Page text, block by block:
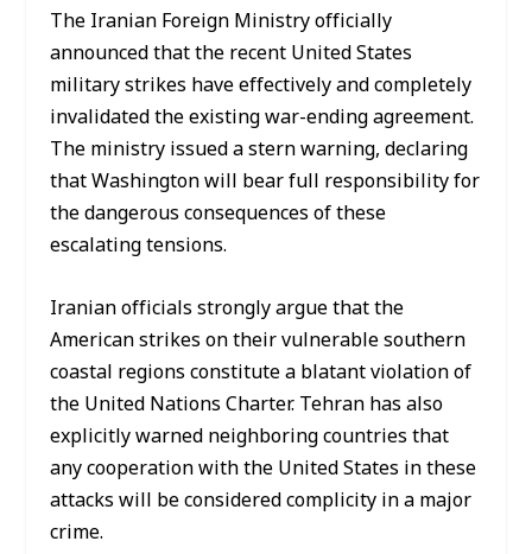
The Iranian Foreign Ministry officially
announced that the recent United States
military strikes have effectively and completely
invalidated the existing war-ending agreement.
The ministry issued a stern warning, declaring
that Washington will bear full responsibility for
the dangerous consequences of these
escalating tensions.
Iranian officials strongly argue that the
American strikes on their vulnerable southern
coastal regions constitute a blatant violation of
the United Nations Charter. Tehran has also
explicitly warned neighboring countries that
any cooperation with the United States in these
attacks will be considered complicity in a major
crime.